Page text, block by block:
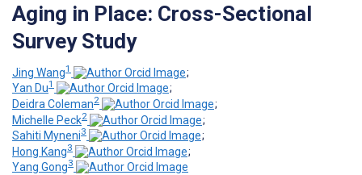
Aging in Place: Cross-Sectional
Survey Study
Jing Wang1
;
Yan Du1
;
Deidra Coleman2
;
Michelle Peck2
;
Sahiti Myneni3
;
Hong Kang3
;
Yang Gong3